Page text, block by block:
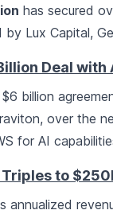
has secured
Lux Capital,
Deal with
billion
over the
for AI
to
annualized